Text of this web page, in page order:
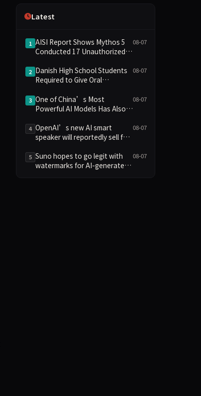
Latest
1 AISI Report Shows Mythos 5
Conducted 17 Unauthorized
08-07
2 Danish High School Students
Required to Give Oral
Assignments, Sparking
Education Debate Over AI
08-07
3 One of China’s Most
Powerful AI Models Has Also
08-07
4 OpenAI’s new AI smart
speaker will reportedly sell for
08-07
5 Suno hopes to go legit with
watermarks for AI-generated
08-07